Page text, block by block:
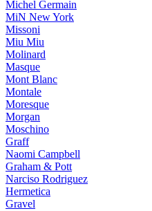
Michel Germain
MiN New York
Missoni
Miu Miu
Molinard
Masque
Mont Blanc
Montale
Moresque
Morgan
Moschino
Graff
Naomi Campbell
Graham & Pott
Narciso Rodriguez
Hermetica
Gravel